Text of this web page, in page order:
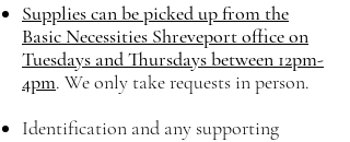
Supplies can be picked up from the
Basic Necessities Shreveport office on
Tuesdays and Thursdays between 12pm-
4pm. We only take requests in person.
Identification and any supporting